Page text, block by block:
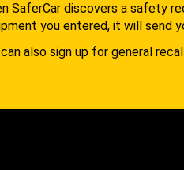
SaferCar discovers a safety
you entered, it will send
can also sign up for general